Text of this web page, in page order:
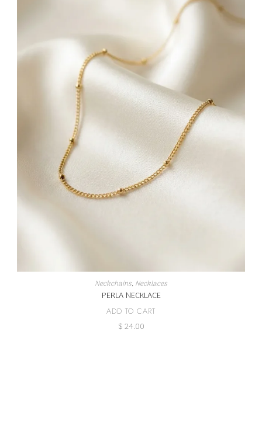
Neckchains, Necklaces
PERLA NECKLACE
ADD TO CART
$24.00